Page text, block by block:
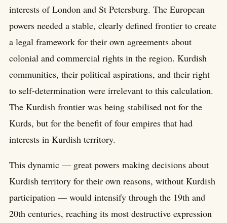
interests of London and St Petersburg. The European
powers needed a stable, clearly defined frontier to create
a legal framework for their own agreements about
colonial and commercial rights in the region. Kurdish
communities, their political aspirations, and their right
to self-determination were irrelevant to this calculation.
The Kurdish frontier was being stabilised not for the
Kurds, but for the benefit of four empires that had
interests in Kurdish territory.
This dynamic — great powers making decisions about
Kurdish territory for their own reasons, without Kurdish
participation — would intensify through the 19th and
20th centuries, reaching its most destructive expression